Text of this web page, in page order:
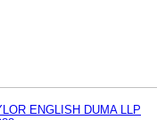
ENGLISH DUMA LLP